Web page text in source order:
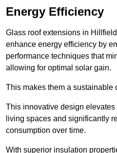
Energy Efficiency
Glass roof extensions in
enhance energy efficiency by
performance techniques that
allowing for optimal solar gain.
This makes them a sustainable
This innovative design
living spaces and significantly
consumption over time.
With superior insulation